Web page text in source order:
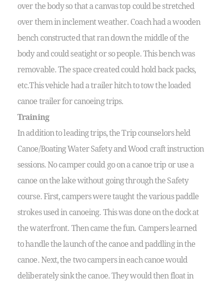
over the body so that a canvas top could be stretched
over them in inclement weather. Coach had a wooden
bench constructed that ran down the middle of the
body and could seatight or so people. This bench was
removable. The space created could hold back packs,
etc.This vehicle had a trailer hitch to tow the loaded
canoe trailer for canoeing trips.
Training
In addition to leading trips, the Trip counselors held
Canoe/Boating Water Safety and Wood craft instruction
sessions. No camper could go on a canoe trip or use a
canoe on the lake without going through the Safety
course. First, campers were taught the various paddle
strokes used in canoeing. This was done on the dock at
the waterfront. Then came the fun. Campers learned
to handle the launch of the canoe and paddling in the
canoe. Next, the two campers in each canoe would
deliberately sink the canoe. They would then float in